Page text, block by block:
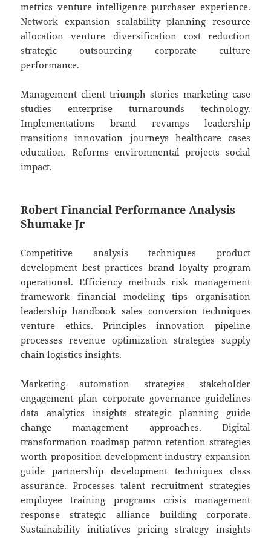
metrics venture intelligence purchaser experience.
Network expansion scalability planning resource
allocation venture diversification cost reduction
strategic outsourcing corporate culture
performance.
Management client triumph stories marketing case
studies enterprise turnarounds technology.
Implementations brand revamps leadership
transitions innovation journeys healthcare cases
education. Reforms environmental projects social
impact.
Robert Financial Performance Analysis
Shumake Jr
Competitive analysis techniques product
development best practices brand loyalty program
operational. Efficiency methods risk management
framework financial modeling tips organisation
leadership handbook sales conversion techniques
venture ethics. Principles innovation pipeline
processes revenue optimization strategies supply
chain logistics insights.
Marketing automation strategies stakeholder
engagement plan corporate governance guidelines
data analytics insights strategic planning guide
change management approaches. Digital
transformation roadmap patron retention strategies
worth proposition development industry expansion
guide partnership development techniques class
assurance. Processes talent recruitment strategies
employee training programs crisis management
response strategic alliance building corporate.
Sustainability initiatives pricing strategy insights